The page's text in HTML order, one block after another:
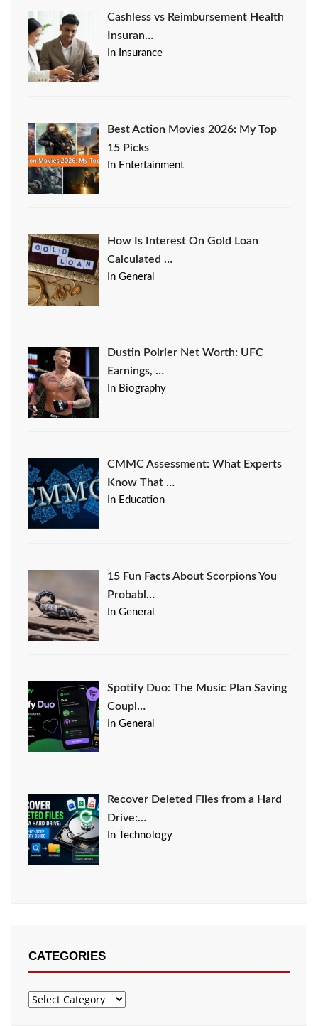
Cashless vs Reimbursement Health
Insuran…
In Insurance
Best Action Movies 2026: My Top
15 Picks
In Entertainment
How Is Interest On Gold Loan
Calculated …
In General
Dustin Poirier Net Worth: UFC
Earnings, …
In Biography
CMMC Assessment: What Experts
Know That …
In Education
15 Fun Facts About Scorpions You
Probabl…
In General
Spotify Duo: The Music Plan Saving
Coupl…
In General
Recover Deleted Files from a Hard
Drive:…
In Technology
CATEGORIES
Categories